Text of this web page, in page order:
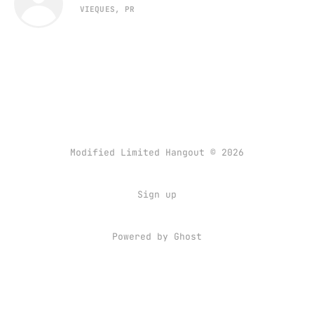
VIEQUES, PR
Modified Limited Hangout © 2026
Sign up
Powered by Ghost